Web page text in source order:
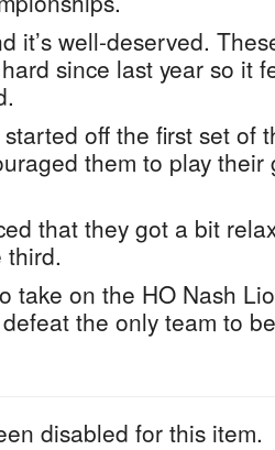
it’s well-deserved.
since last year so it
off the first set of
them to play
that they got a bit
third.
take on the HO Nash
the only team to
disabled for this item.